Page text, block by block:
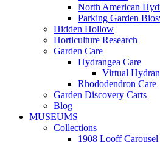
North American
Parking Garden
Hidden Hollow
Horticulture Research
Garden Care
Hydrangea Care
Virtual
Rhododendron Care
Garden Discovery Carts
Blog
MUSEUMS
Collections
1908 Looff Carousel